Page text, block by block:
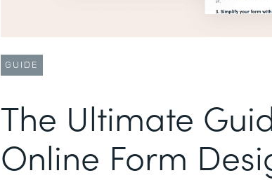
GUIDE
The Ultimate
Online Form